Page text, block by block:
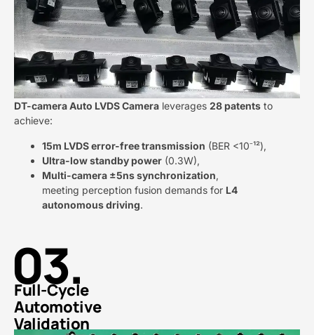
DT-camera Auto LVDS Camera​ ​ leverages ​ ​28 patents​ ​ to
achieve:
​15m LVDS error-free transmission​ ​ (BER <10⁻¹²),
​Ultra-low standby power​ ​ (0.3W),
​Multi-camera ±5ns synchronization​​,
meeting perception fusion demands for ​ ​L4
autonomous driving​​.
03.
Full-Cycle
Automotive
Validation​